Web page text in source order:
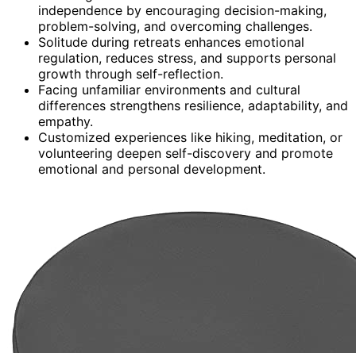
independence by encouraging decision-making,
problem-solving, and overcoming challenges.
Solitude during retreats enhances emotional
regulation, reduces stress, and supports personal
growth through self-reflection.
Facing unfamiliar environments and cultural
differences strengthens resilience, adaptability, and
empathy.
Customized experiences like hiking, meditation, or
volunteering deepen self-discovery and promote
emotional and personal development.